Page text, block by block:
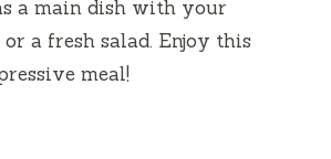
a main dish with your
a fresh salad. Enjoy this
meal!